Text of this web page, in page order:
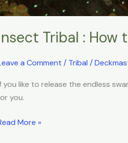
Tribal :
a Comment / Tribal /
you like to release the endless
you.
More »